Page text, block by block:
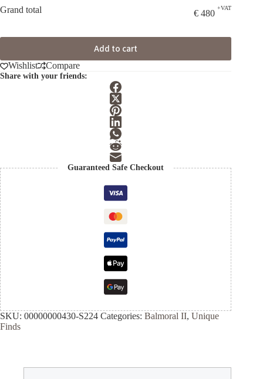
Grand total € 480
+VAT
Add to cart
Wishlist Compare
Share with your friends:
Guaranteed Safe Checkout
SKU: 00000000430-S224 Categories: Balmoral II, Unique
Finds